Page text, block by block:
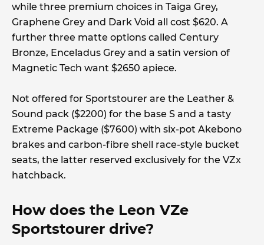
while three premium choices in Taiga Grey,
Graphene Grey and Dark Void all cost $620. A
further three matte options called Century
Bronze, Enceladus Grey and a satin version of
Magnetic Tech want $2650 apiece.
Not offered for Sportstourer are the Leather &
Sound pack ($2200) for the base S and a tasty
Extreme Package ($7600) with six-pot Akebono
brakes and carbon-fibre shell race-style bucket
seats, the latter reserved exclusively for the VZx
hatchback.
How does the Leon VZe
Sportstourer drive?